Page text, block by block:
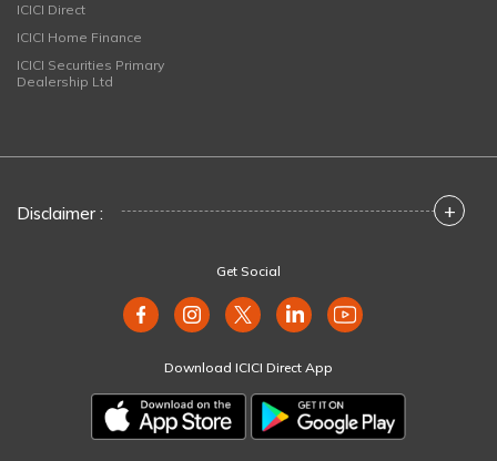
ICICI Direct
ICICI Home Finance
ICICI Securities Primary
Dealership Ltd
Disclaimer : +
Get Social
Download ICICI Direct App